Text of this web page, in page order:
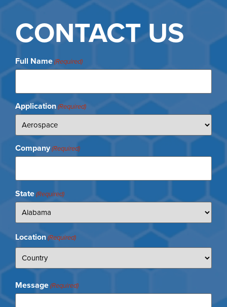
CONTACT US
Full Name(Required)
Application(Required)
Company(Required)
State(Required)
Location(Required)
Message(Required)